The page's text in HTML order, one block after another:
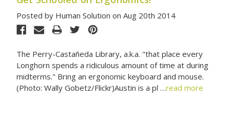
Posted by Human Solution on Aug 20th 2014
The Perry-Castañeda Library, a.k.a. "that place every
Longhorn spends a ridiculous amount of time at during
midterms." Bring an ergonomic keyboard and mouse.
(Photo: Wally Gobetz/Flickr)Austin is a pl …read more